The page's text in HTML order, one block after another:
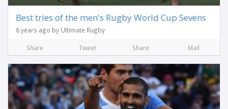
Best tries of the men's Rugby World Cup Sevens
8 years ago by Ultimate Rugby
Share Tweet Share Mail